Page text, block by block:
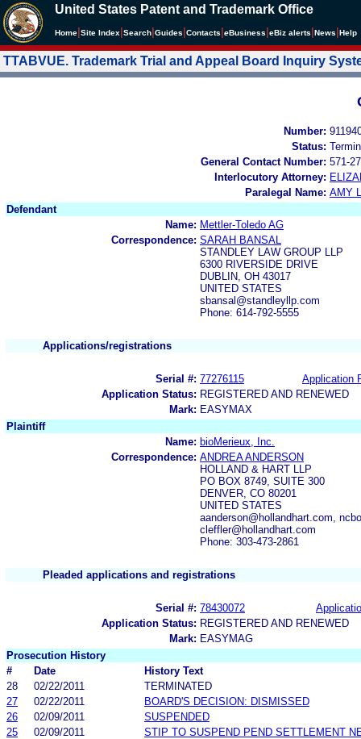
United States Patent and Trademark Office
Home Site Index Search Guides Contacts eBusiness eBiz alerts News Help
TTABVUE. Trademark Trial and Appeal Board Inquiry
Number:
Status:
General Contact Number: 571-
Interlocutory Attorney:
Paralegal Name: AMY
Defendant
Name: Mettler-Toledo AG
Correspondence: SARAH BANSAL
STANDLEY LAW GROUP LLP
6300 RIVERSIDE DRIVE
DUBLIN, OH 43017
UNITED STATES
sbansal@standleyllp.com
Phone: 614-792-5555
Applications/registrations
Serial #: 77276115
Application
Application Status: REGISTERED AND RENEWED
Mark: EASYMAX
Plaintiff
Name: bioMerieux, Inc.
Correspondence: ANDREA ANDERSON
HOLLAND & HART LLP
PO BOX 8749, SUITE 300
DENVER, CO 80201
UNITED STATES
aanderson@hollandhart.com,
cleffler@hollandhart.com
Phone: 303-473-2861
Pleaded applications and registrations
Serial #: 78430072
Application Status: REGISTERED AND RENEWED
Mark: EASYMAG
Prosecution History
#
Date
History Text
28
02/22/2011
TERMINATED
27
02/22/2011
BOARD'S DECISION: DISMISSED
26
02/09/2011
SUSPENDED
25
02/09/2011
STIP TO SUSPEND PEND SETTLEMENT